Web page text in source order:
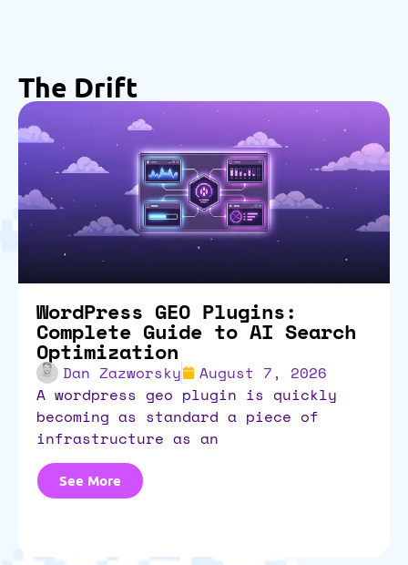
The Drift
WordPress GEO Plugins:
Complete Guide to AI Search
Optimization
Dan Zazworsky
August 7, 2026
a wordpress geo plugin is quickly
becoming as standard a piece of
infrastructure as an
See More